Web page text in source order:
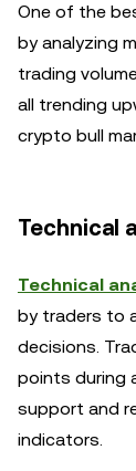
One of the
by analyzing
trading
all trending
crypto bull
Technical
Technical
by traders to
decisions.
points during
support and
indicators.